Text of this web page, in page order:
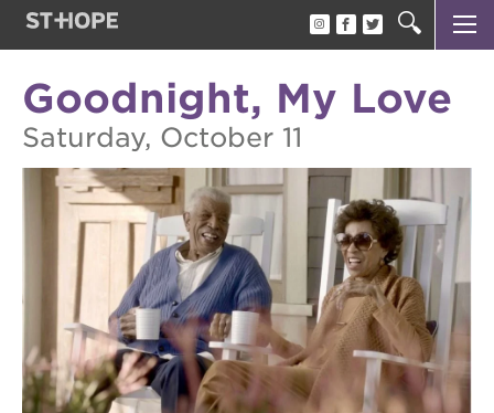
about the opbff
oak park black film festival
attend the opbff
sponsor opportunities
become a volunteer
support the opbff
Goodnight, My Love
Saturday, October 11